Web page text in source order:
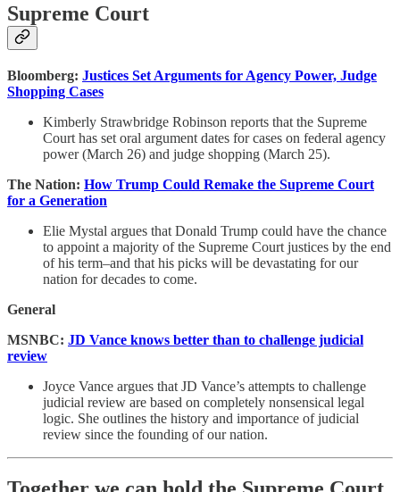
Supreme Court
Bloomberg: Justices Set Arguments for Agency Power, Judge
Shopping Cases
Kimberly Strawbridge Robinson reports that the Supreme
Court has set oral argument dates for cases on federal agency
power (March 26) and judge shopping (March 25).
The Nation: How Trump Could Remake the Supreme Court
for a Generation
Elie Mystal argues that Donald Trump could have the chance
to appoint a majority of the Supreme Court justices by the end
of his term–and that his picks will be devastating for our
nation for decades to come.
General
MSNBC: JD Vance knows better than to challenge judicial
review
Joyce Vance argues that JD Vance’s attempts to challenge
judicial review are based on completely nonsensical legal
logic. She outlines the history and importance of judicial
review since the founding of our nation.